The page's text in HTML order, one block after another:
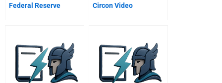
Federal Reserve Circon Video